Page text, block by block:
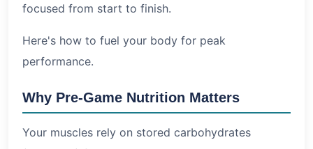
focused from start to finish.
Here's how to fuel your body for peak
performance.
Why Pre-Game Nutrition Matters
Your muscles rely on stored carbohydrates